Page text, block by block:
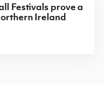
Festivals prove a
Ireland